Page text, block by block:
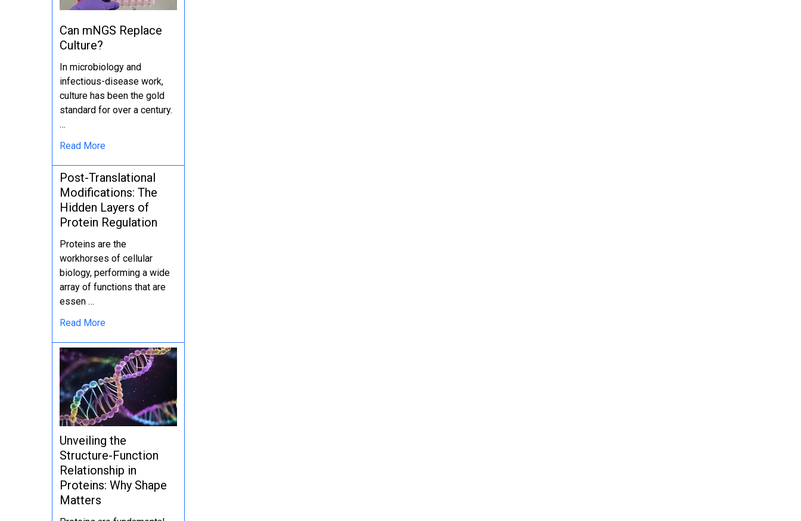
Can mNGS Replace
Culture?
In microbiology and
infectious-disease work,
culture has been the gold
standard for over a century.
…
Read More
Post-Translational
Modifications: The
Hidden Layers of
Protein Regulation
Proteins are the
workhorses of cellular
biology, performing a wide
array of functions that are
essen …
Read More
Unveiling the
Structure-Function
Relationship in
Proteins: Why Shape
Matters